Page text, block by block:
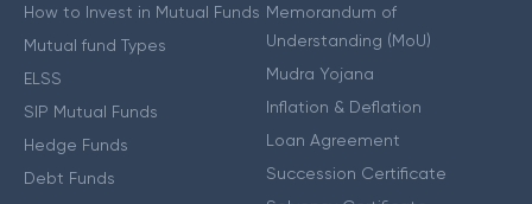
How to Invest in Mutual Funds
Mutual fund Types
ELSS
SIP Mutual Funds
Hedge Funds
Debt Funds
Memorandum of
Understanding (MoU)
Mudra Yojana
Inflation & Deflation
Loan Agreement
Succession Certificate